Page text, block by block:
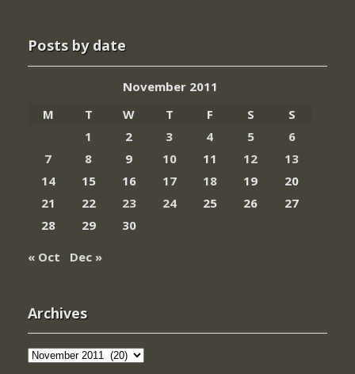
Posts by date
November 2011
M
T W T F S
S
1
2 3 4 5
6
7
8 9 10 11 12
13
14
15 16 17 18 19
20
21
22 23 24 25 26
27
28
29
30
« Oct
Dec »
Archives
Archives